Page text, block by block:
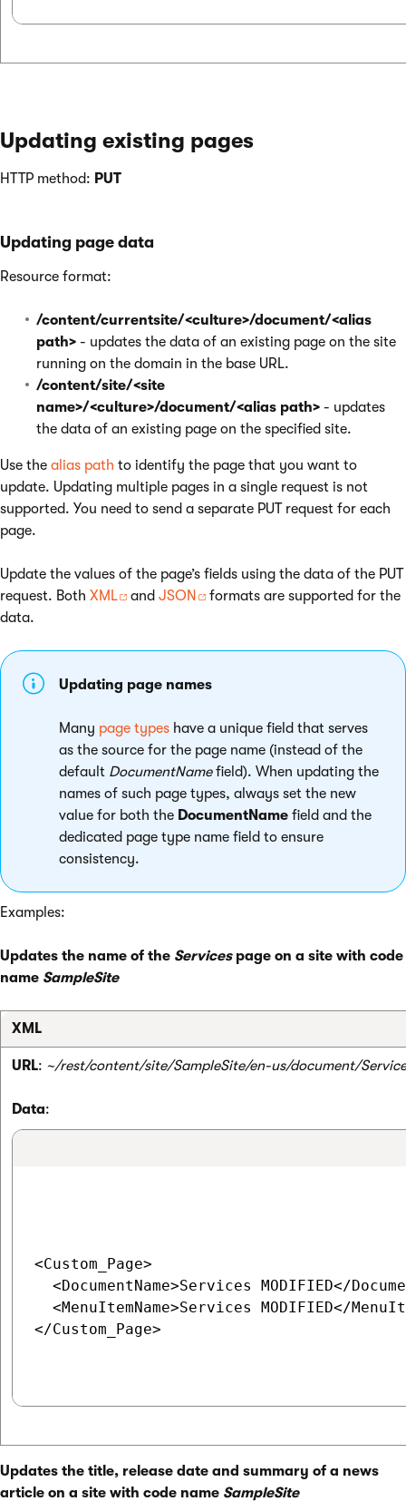
Updating existing pages
HTTP method: PUT
Updating page data
Resource format:
/content/currentsite/<culture>/document/<alias
path> - updates the data of an existing page on the site
running on the domain in the base URL.
/content/site/<site
name>/<culture>/document/<alias path> - updates
the data of an existing page on the specified site.
Use the alias path to identify the page that you want to
update. Updating multiple pages in a single request is not
supported. You need to send a separate PUT request for each
page.
Update the values of the page’s fields using the data of the PUT
request. Both XML and JSON
formats are supported for the
data.
Updating page names
Many page types have a unique field that serves
as the source for the page name (instead of the
default DocumentNamefield). When updating the
names of such page types, always set the new
value for both the DocumentName field and the
dedicated page type name field to ensure
consistency.
Examples:
Updates the name of the Servicespage on a site with code
name SampleSite
XML
URL: ~/rest/content/site/SampleSite/en-us/document/
Data:
<Custom_Page>
<DocumentName>Services MODIFIED</
<MenuItemName>Services MODIFIED</
</Custom_Page>
Updates the title, release date and summary of a news
article on a site with code name SampleSite